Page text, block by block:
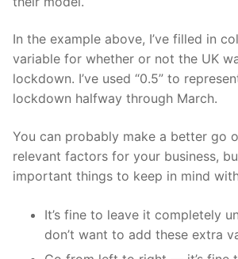
In the example above, I’ve filled in
variable for whether or not the UK
lockdown. I’ve used “0.5” to
lockdown halfway through March.
You can probably make a better go
relevant factors for your business,
important things to keep in mind
It’s fine to leave it completely
don’t want to add these extra